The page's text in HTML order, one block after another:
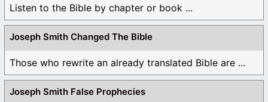
Listen to the Bible by chapter or book ...
Joseph Smith Changed The Bible
Those who rewrite an already translated Bible are ...
Joseph Smith False Prophecies